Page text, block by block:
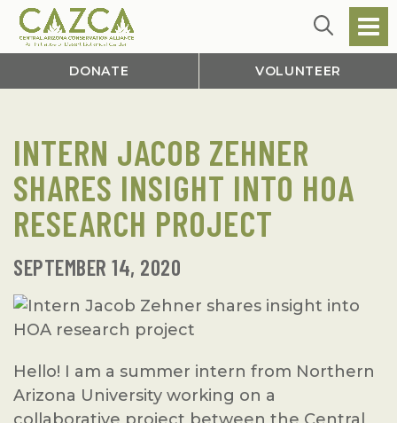
DONATE VOLUNTEER
INTERN JACOB ZEHNER
SHARES INSIGHT INTO HOA
RESEARCH PROJECT
SEPTEMBER 14, 2020
Hello! I am a summer intern from Northern
Arizona University working on a